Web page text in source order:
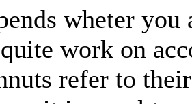
wheter
work on
refer to